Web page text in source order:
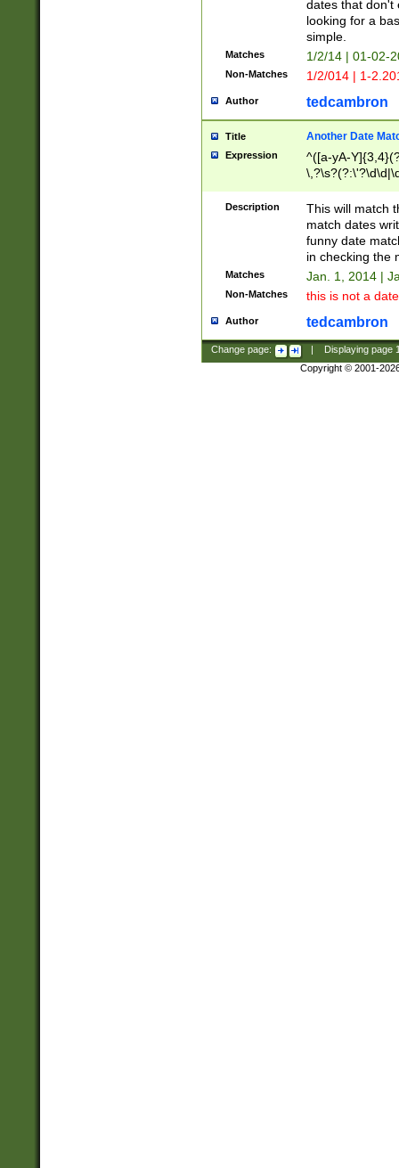
dates that don't
looking for a
simple.
Matches 1/2/14 | 01-02-
Non-Matches 1/2/014 | 1-
Author tedcambron
Title Another Date
Expression
^([a-yA-
Description
This will match
match dates
funny date
in checking the
Matches Jan. 1, 2014 |
Non-Matches this is not a
Author tedcambron
Change page: Displaying page
Copyright © 2001-